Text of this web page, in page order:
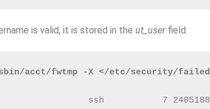
is valid, it is stored in the ut_userfield:
acct/fwtmp -X </etc/security/
ssh           7